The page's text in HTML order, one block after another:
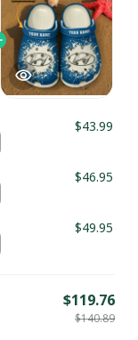
$43.99
$46.95
$49.95
$119.76
$140.89